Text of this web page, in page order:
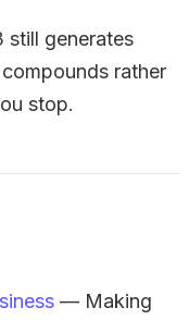
still generates
rather
stop.
— Making